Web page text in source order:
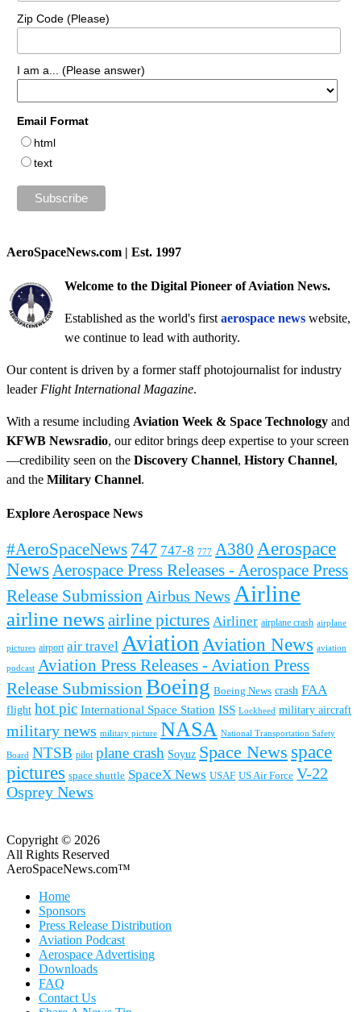
Zip Code (Please)
I am a... (Please answer)
Email Format
html
text
AeroSpaceNews.com | Est. 1997
Welcome to the Digital Pioneer of Aviation News.
Established as the world's first aerospace news website,
we continue to lead with authority.
Our content is driven by a former staff photojournalist for industry
leader Flight International Magazine.
With a resume including Aviation Week & Space Technology and
KFWB Newsradio, our editor brings deep expertise to your screen
—credibility seen on the Discovery Channel, History Channel,
and the Military Channel.
Explore Aerospace News
#AeroSpaceNews 747 747-8 777 A380 Aerospace
News Aerospace Press Releases - Aerospace Press
Release Submission Airbus News Airline
airline news airline pictures Airliner airplane crash airplane
pictures airport air travel Aviation Aviation News aviation
podcast Aviation Press Releases - Aviation Press
Release Submission Boeing Boeing News crash FAA
flight hot pic International Space Station ISS Lockheed military aircraft
military news military picture NASA National Transportation Safety
Board NTSB pilot plane crash Soyuz Space News space
pictures space shuttle SpaceX News USAF US Air Force V-22
Osprey News
Copyright © 2026
All Rights Reserved
AeroSpaceNews.com™
Home
Sponsors
Press Release Distribution
Aviation Podcast
Aerospace Advertising
Downloads
FAQ
Contact Us